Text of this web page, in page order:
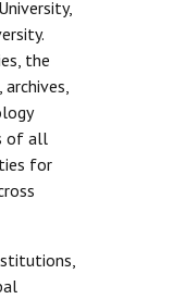
the
of all
for